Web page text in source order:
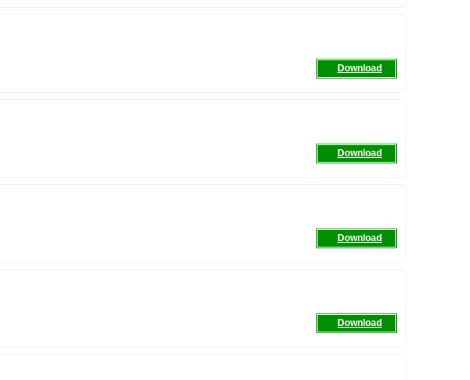
Download
Download
Download
Download